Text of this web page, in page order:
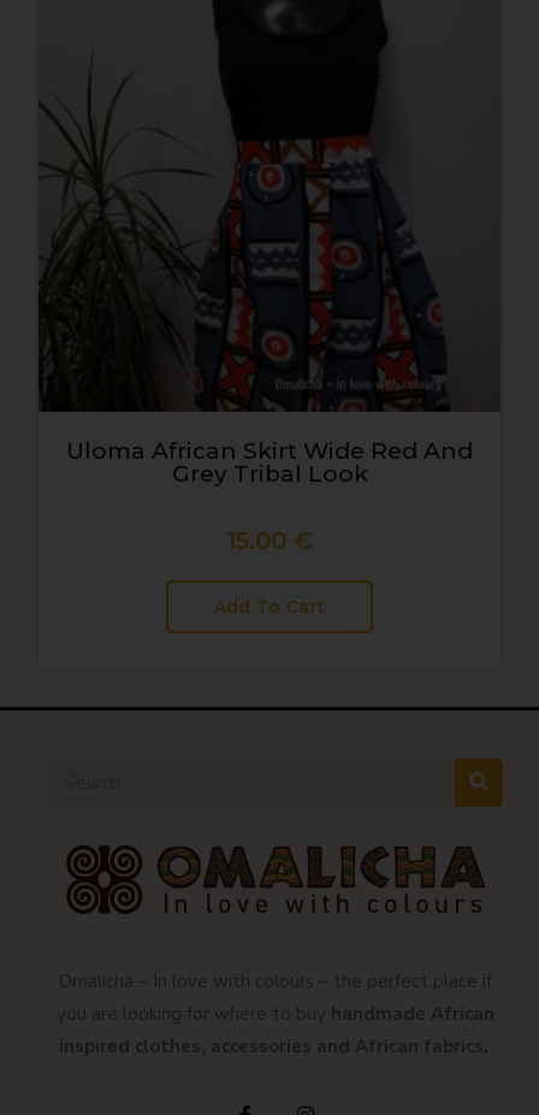
Uloma African Skirt Wide Red And
Grey Tribal Look
15.00 €
Add To Cart
Omalicha – In love with colours – the perfect place if
you are looking for where to buy handmade African
inspired clothes, accessories and African fabrics.